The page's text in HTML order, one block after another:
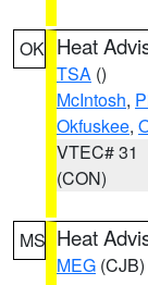
OK Heat
TSA ()
McIntosh,
Okfuskee,
VTEC# 31
(CON)
MS Heat
MEG (CJB)